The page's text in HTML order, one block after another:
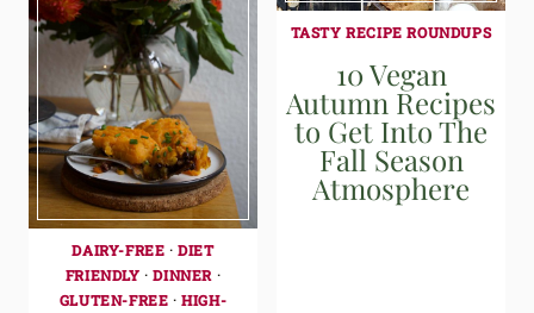
DAIRY-FREE ·DIET
FRIENDLY ·DINNER ·
GLUTEN-FREE ·HIGH-
TASTY RECIPE ROUNDUPS
10 Vegan
Autumn Recipes
to Get Into The
Fall Season
Atmosphere